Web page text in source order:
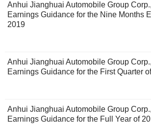
Anhui Jianghuai Automobile Group
Earnings Guidance for the Nine Months
2019
Anhui Jianghuai Automobile Group
Earnings Guidance for the First Quarter
Anhui Jianghuai Automobile Group
Earnings Guidance for the Full Year of